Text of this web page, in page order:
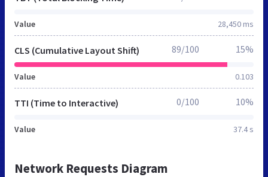
Value 28,450 ms
CLS (Cumulative Layout Shift)
Value 0.103
89/100 15%
TTI (Time to Interactive)
Value 37.4 s
0/100 10%
Network Requests Diagram